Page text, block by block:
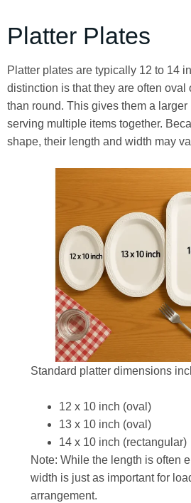
Platter Plates
Platter plates are typically 12 to 14
distinction is that they are often oval
than round. This gives them a
serving multiple items together.
shape, their length and width may
Standard platter dimensions
12 x 10 inch (oval)
13 x 10 inch (oval)
14 x 10 inch (rectangular)
Note: While the length is often
width is just as important for
arrangement.